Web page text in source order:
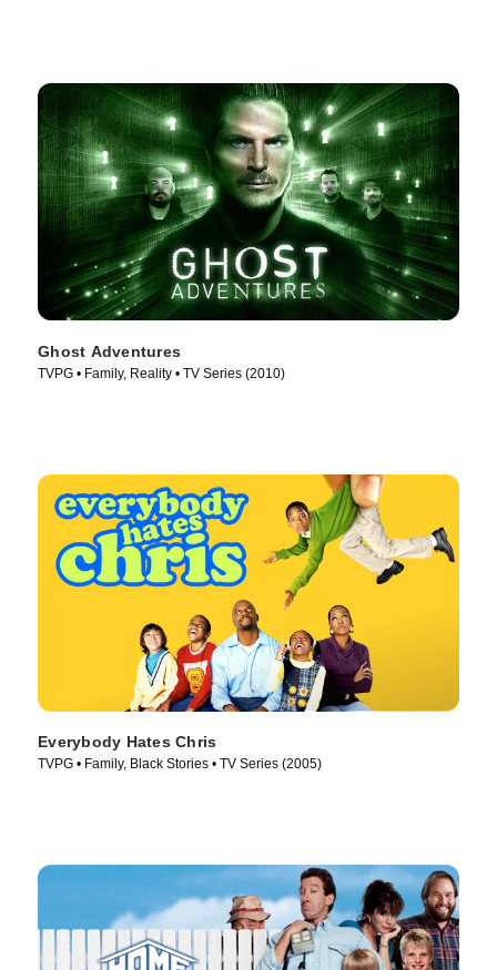
Ghost Adventures
TVPG • Family, Reality • TV Series (2010)
Everybody Hates Chris
TVPG • Family, Black Stories • TV Series (2005)